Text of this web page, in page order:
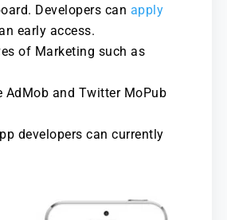
Developers can apply
early access.
of Marketing such as
AdMob and Twitter MoPub
developers can currently